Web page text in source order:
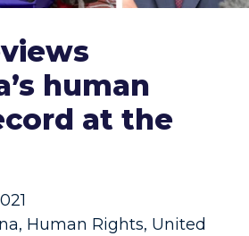
human
at the
, Human Rights, United